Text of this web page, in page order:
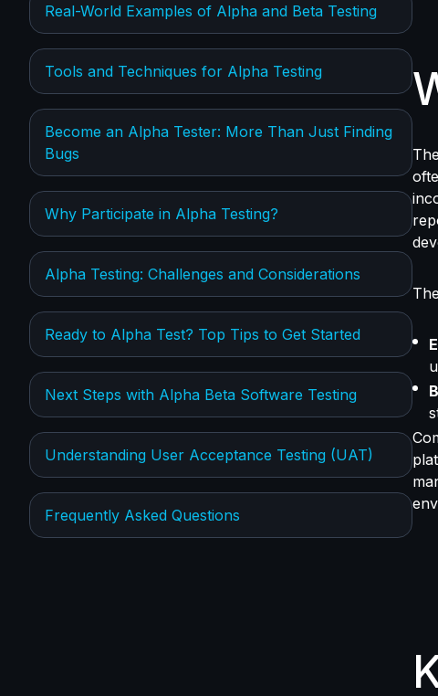
Real-World Examples of Alpha and Beta Testing
Tools and Techniques for Alpha Testing
Become an Alpha Tester: More Than Just Finding
Bugs
Why Participate in Alpha Testing?
Alpha Testing: Challenges and Considerations
Ready to Alpha Test? Top Tips to Get Started
Next Steps with Alpha Beta Software Testing
Understanding User Acceptance Testing (UAT)
Frequently Asked Questions